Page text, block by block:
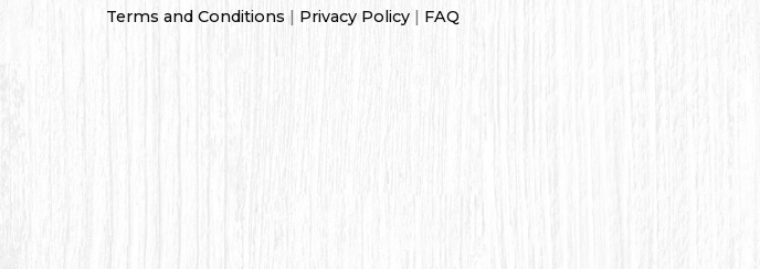
Terms and Conditions Privacy Policy| FAQ